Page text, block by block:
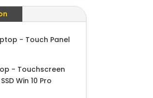
- Touch Panel
- Touchscreen
Win 10 Pro